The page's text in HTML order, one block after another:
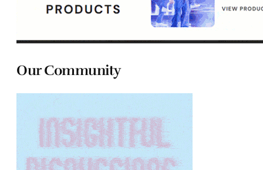
Our Community